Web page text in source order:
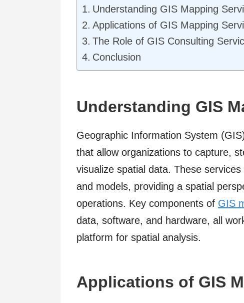
Understanding GIS Mapping
Applications of GIS Mapping
The Role of GIS Consulting
Conclusion
Understanding GIS
Geographic Information System
that allow organizations to capture,
visualize spatial data. These
and models, providing a spatial
operations. Key components of GIS
data, software, and hardware, all
platform for spatial analysis.
Applications of GIS